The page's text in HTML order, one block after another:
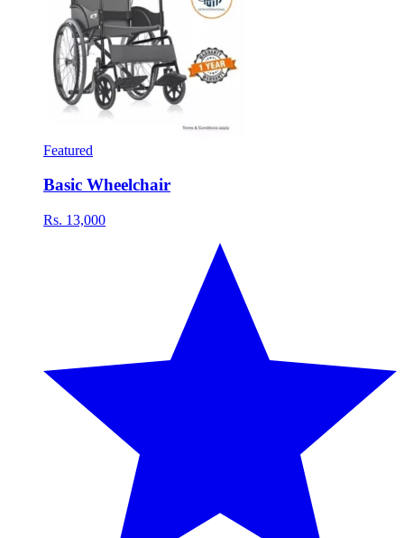
Featured
Basic Wheelchair
Rs. 13,000